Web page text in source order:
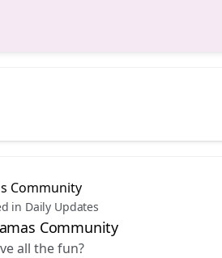
Community
in Daily Updates
Community
all the fun? 😉